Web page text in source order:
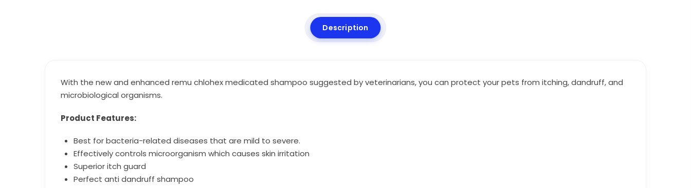
Description
With the new and enhanced remu chlohex medicated shampoo suggested by veterinarians, you can protect your pets from itching, dandruff, and
microbiological organisms.
Product Features:
Best for bacteria-related diseases that are mild to severe.
Effectively controls microorganism which causes skin irritation
Superior itch guard
Perfect anti dandruff shampoo